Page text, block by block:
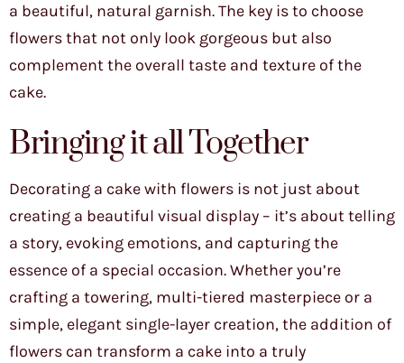
a beautiful, natural garnish. The key is to choose
flowers that not only look gorgeous but also
complement the overall taste and texture of the
cake.
Bringing it all Together
Decorating a cake with flowers is not just about
creating a beautiful visual display – it’s about telling
a story, evoking emotions, and capturing the
essence of a special occasion. Whether you’re
crafting a towering, multi-tiered masterpiece or a
simple, elegant single-layer creation, the addition of
flowers can transform a cake into a truly